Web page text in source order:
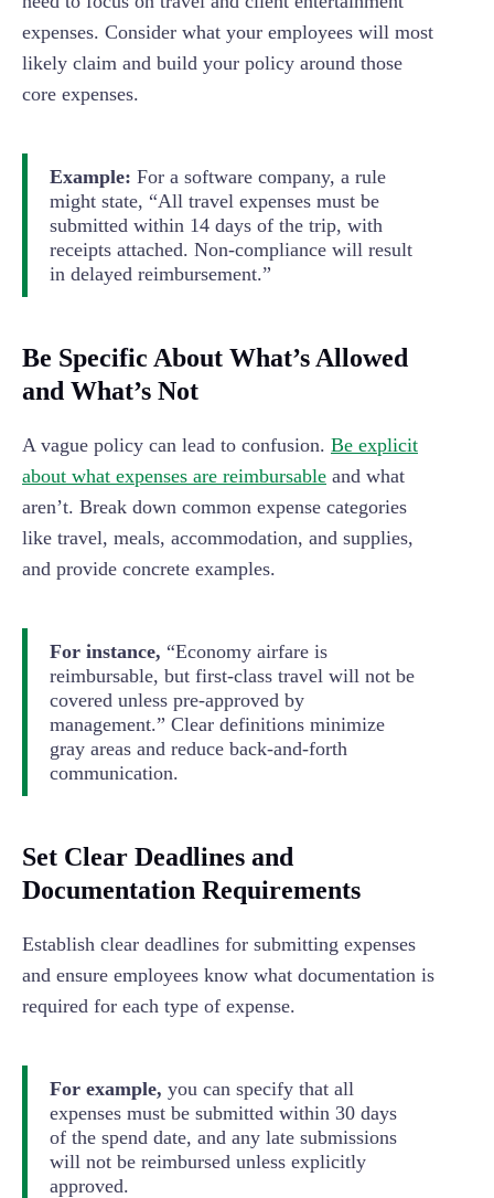
expenses. Consider what your employees will most
likely claim and build your policy around those
core expenses.
Example: For a software company, a rule
might state, “All travel expenses must be
submitted within 14 days of the trip, with
receipts attached. Non-compliance will result
in delayed reimbursement.”
Be Specific About What’s Allowed
and What’s Not
A vague policy can lead to confusion. Be explicit
about what expenses are reimbursable and what
aren’t. Break down common expense categories
like travel, meals, accommodation, and supplies,
and provide concrete examples.
For instance, “Economy airfare is
reimbursable, but first-class travel will not be
covered unless pre-approved by
management.” Clear definitions minimize
gray areas and reduce back-and-forth
communication.
Set Clear Deadlines and
Documentation Requirements
Establish clear deadlines for submitting expenses
and ensure employees know what documentation is
required for each type of expense.
For example, you can specify that all
expenses must be submitted within 30 days
of the spend date, and any late submissions
will not be reimbursed unless explicitly
approved.